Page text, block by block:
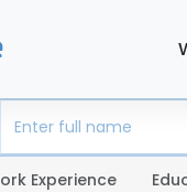
Experience